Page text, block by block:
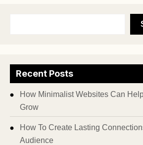
Recent Posts
How Minimalist Websites Can
Grow
How To Create Lasting
Audience